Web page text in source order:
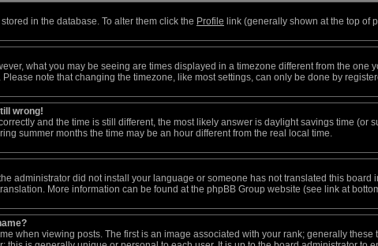
in the database. To alter them click the Profile link (generally shown at the top of
what you may be seeing are times displayed in a timezone different from the
note that changing the timezone, like most settings, can only be done by
wrong!
and the time is still different, the most likely answer is daylight savings time
summer months the time may be an hour different from the real local time.
administrator did not install your language or someone has not translated this
More information can be found at the phpBB Group website (see link at
when viewing posts. The first is an image associated with your rank; generally